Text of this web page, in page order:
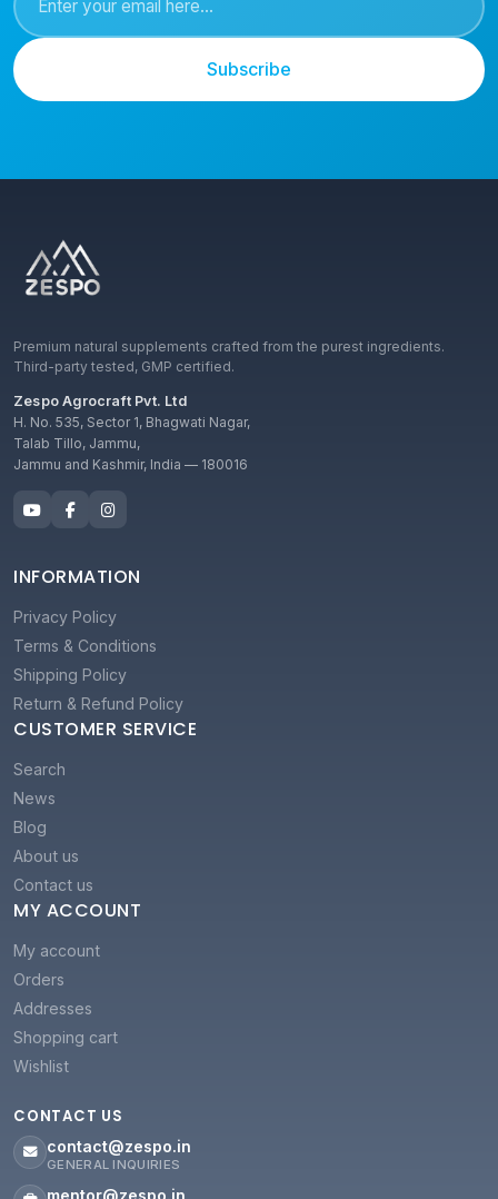
Subscribe
Premium natural supplements crafted from the purest ingredients.
Third-party tested, GMP certified.
Zespo Agrocraft Pvt. Ltd
H. No. 535, Sector 1, Bhagwati Nagar,
Talab Tillo, Jammu,
Jammu and Kashmir, India — 180016
INFORMATION
Privacy Policy
Terms & Conditions
Shipping Policy
Return & Refund Policy
CUSTOMER SERVICE
Search
News
Blog
About us
Contact us
MY ACCOUNT
My account
Orders
Addresses
Shopping cart
Wishlist
CONTACT US
contact@zespo.in
GENERAL INQUIRIES